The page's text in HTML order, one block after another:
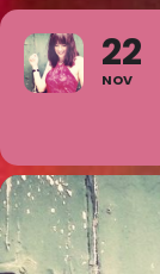
22
NOV